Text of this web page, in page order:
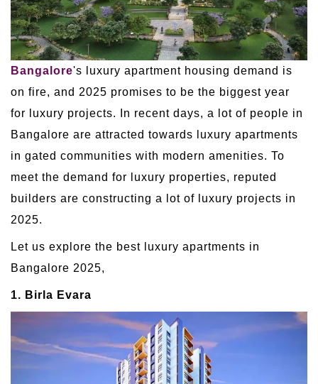
Bangalore's luxury apartment housing demand is
on fire, and 2025 promises to be the biggest year
for luxury projects. In recent days, a lot of people in
Bangalore are attracted towards luxury apartments
in gated communities with modern amenities. To
meet the demand for luxury properties, reputed
builders are constructing a lot of luxury projects in
2025.
Let us explore the best luxury apartments in
Bangalore 2025,
1. Birla Evara